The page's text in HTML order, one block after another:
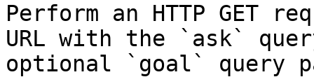
Perform an HTTP GET
URL with the `ask`
optional `goal` query